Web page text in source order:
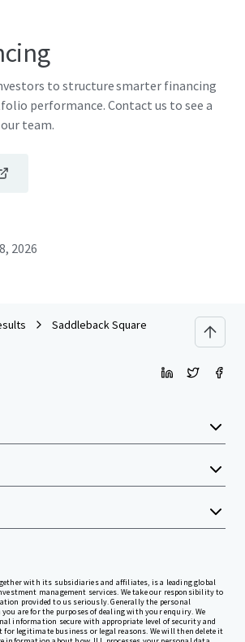
to structure smarter financing
performance. Contact us to see a
team.
2026
Saddleback Square
with its subsidiaries and affiliates, is a leading global
management services. We take our responsibility to
provided to us seriously. Generally the personal
are for the purposes of dealing with your enquiry. We
information secure with appropriate level of security and
for legitimate business or legal reasons. We will then delete it